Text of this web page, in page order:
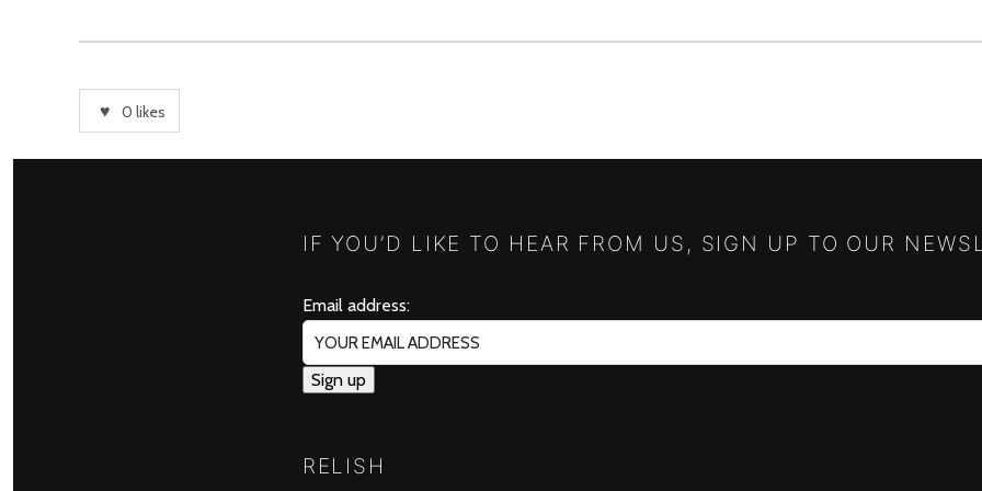
0 likes
IF YOU’D LIKE TO HEAR FROM US, SIGN UP TO OUR
Email address:
RELISH